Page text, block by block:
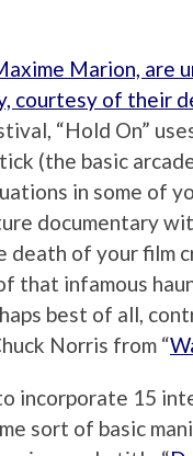
Marion, are
courtesy of their
“Hold On”
(the basic
in some of
documentary
death of your film
that infamous
best of all,
Norris from “
incorporate 15
sort of basic